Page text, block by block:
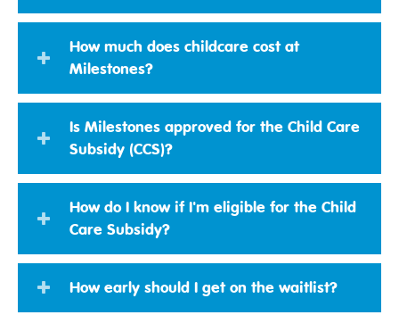
How much does childcare cost at
Milestones?
Is Milestones approved for the Child Care
Subsidy (CCS)?
How do I know if I'm eligible for the Child
Care Subsidy?
How early should I get on the waitlist?